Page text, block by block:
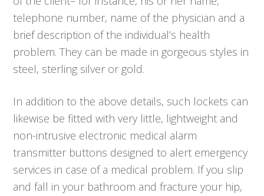
telephone number, name of the physician and a
brief description of the individual’s health
problem. They can be made in gorgeous styles in
steel, sterling silver or gold.
In addition to the above details, such lockets can
likewise be fitted with very little, lightweight and
non-intrusive electronic medical alarm
transmitter buttons designed to alert emergency
services in case of a medical problem. If you slip
and fall in your bathroom and fracture your hip,